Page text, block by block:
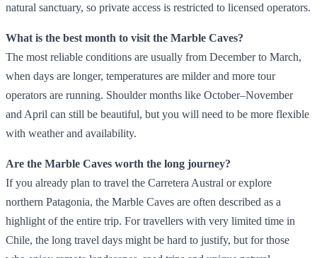
natural sanctuary, so private access is restricted to licensed operators.
What is the best month to visit the Marble Caves?
The most reliable conditions are usually from December to March,
when days are longer, temperatures are milder and more tour
operators are running. Shoulder months like October–November
and April can still be beautiful, but you will need to be more flexible
with weather and availability.
Are the Marble Caves worth the long journey?
If you already plan to travel the Carretera Austral or explore
northern Patagonia, the Marble Caves are often described as a
highlight of the entire trip. For travellers with very limited time in
Chile, the long travel days might be hard to justify, but for those